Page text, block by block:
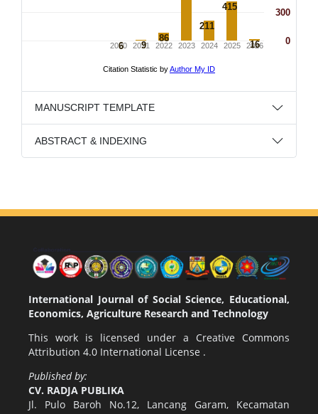
MANUSCRIPT TEMPLATE
ABSTRACT & INDEXING
International Journal of Social Science, Educational,
Economics, Agriculture Research and Technology
This work is licensed under a Creative Commons
Attribution 4.0 International License .
Published by:
CV. RADJA PUBLIKA
Jl. Pulo Baroh No.12, Lancang Garam, Kecamatan